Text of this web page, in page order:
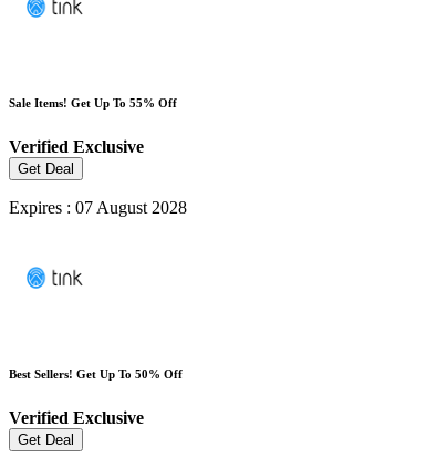
Sale Items! Get Up To 55% Off
Verified Exclusive
Get Deal
Expires : 07 August 2028
Best Sellers! Get Up To 50% Off
Verified Exclusive
Get Deal